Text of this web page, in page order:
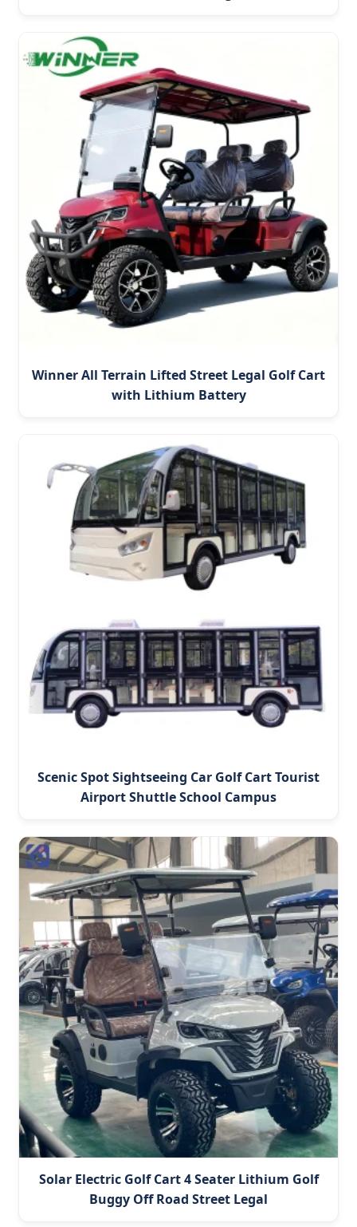
Winner All Terrain Lifted Street Legal Golf Cart
with Lithium Battery
Scenic Spot Sightseeing Car Golf Cart Tourist
Airport Shuttle School Campus
Solar Electric Golf Cart 4 Seater Lithium Golf
Buggy Off Road Street Legal